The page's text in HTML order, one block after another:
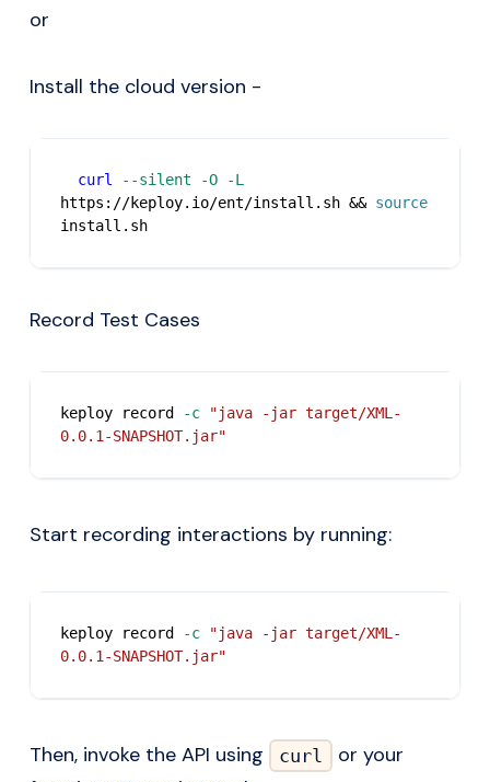
or
Install the cloud version -
curl --silent -O
-L
https://keploy.io/ent/install.sh && source
install.sh
Record Test Cases
keploy record -c
"java -jar target/XML-
0.0.1-SNAPSHOT.jar"
Start recording interactions by running:
keploy record -c
"java -jar target/XML-
0.0.1-SNAPSHOT.jar"
Then, invoke the API using curl
or your